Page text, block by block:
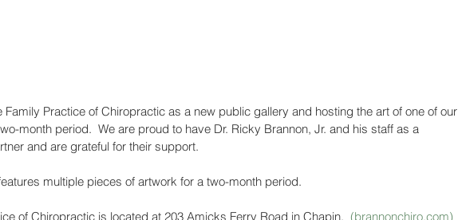
Family Practice of Chiropractic as a new public gallery and hosting the art of one of our
month period.  We are proud to have Dr. Ricky Brannon, Jr. and his staff as a
and are grateful for their support.
multiple pieces of artwork for a two-month period.
of Chiropractic is located at 203 Amicks Ferry Road in Chapin. (brannonchiro.com)